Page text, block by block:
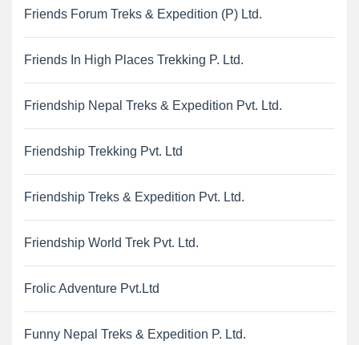
Friends Forum Treks & Expedition (P) Ltd.
Friends In High Places Trekking P. Ltd.
Friendship Nepal Treks & Expedition Pvt. Ltd.
Friendship Trekking Pvt. Ltd
Friendship Treks & Expedition Pvt. Ltd.
Friendship World Trek Pvt. Ltd.
Frolic Adventure Pvt.Ltd
Funny Nepal Treks & Expedition P. Ltd.